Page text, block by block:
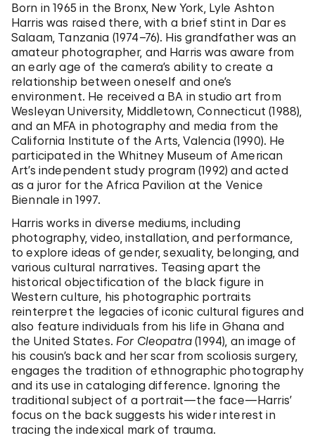
Born in 1965 in the Bronx, New York, Lyle Ashton
Harris was raised there, with a brief stint in Dar es
Salaam, Tanzania (1974–76). His grandfather was an
amateur photographer, and Harris was aware from
an early age of the camera’s ability to create a
relationship between oneself and one’s
environment. He received a BA in studio art from
Wesleyan University, Middletown, Connecticut (1988),
and an MFA in photography and media from the
California Institute of the Arts, Valencia (1990). He
participated in the Whitney Museum of American
Art’s independent study program (1992) and acted
as a juror for the Africa Pavilion at the Venice
Biennale in 1997.
Harris works in diverse mediums, including
photography, video, installation, and performance,
to explore ideas of gender, sexuality, belonging, and
various cultural narratives. Teasing apart the
historical objectification of the black figure in
Western culture, his photographic portraits
reinterpret the legacies of iconic cultural figures and
also feature individuals from his life in Ghana and
the United States. For Cleopatra (1994), an image of
his cousin’s back and her scar from scoliosis surgery,
engages the tradition of ethnographic photography
and its use in cataloging difference. Ignoring the
traditional subject of a portrait—the face—Harris’
focus on the back suggests his wider interest in
tracing the indexical mark of trauma.